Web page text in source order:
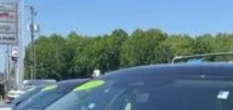
INTERNET PRICE
Less